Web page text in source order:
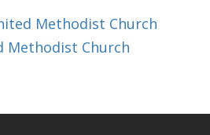
Methodist Church
Methodist Church